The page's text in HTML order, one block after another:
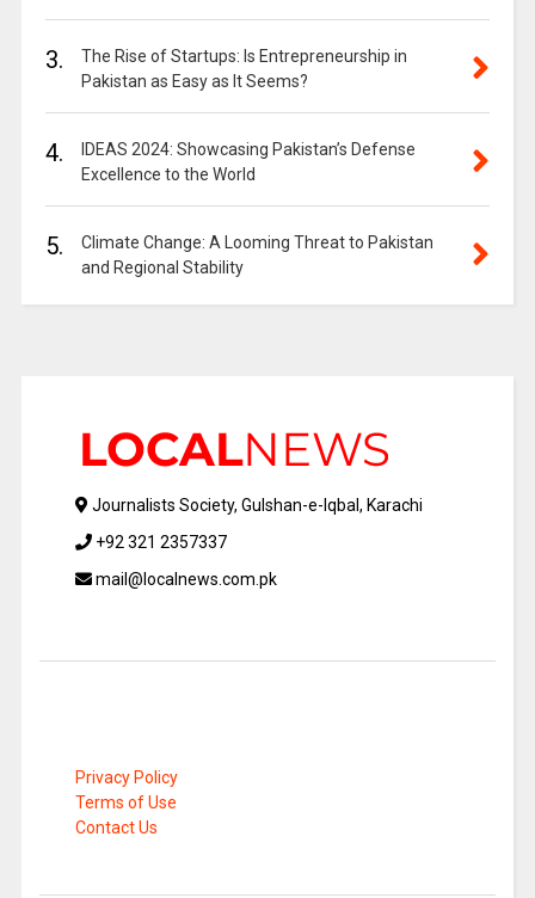
3.
The Rise of Startups: Is Entrepreneurship in
Pakistan as Easy as It Seems?
4.
IDEAS 2024: Showcasing Pakistan’s Defense
Excellence to the World
5.
Climate Change: A Looming Threat to Pakistan
and Regional Stability
Journalists Society, Gulshan-e-Iqbal, Karachi
+92 321 2357337
mail@localnews.com.pk
Privacy Policy
Terms of Use
Contact Us